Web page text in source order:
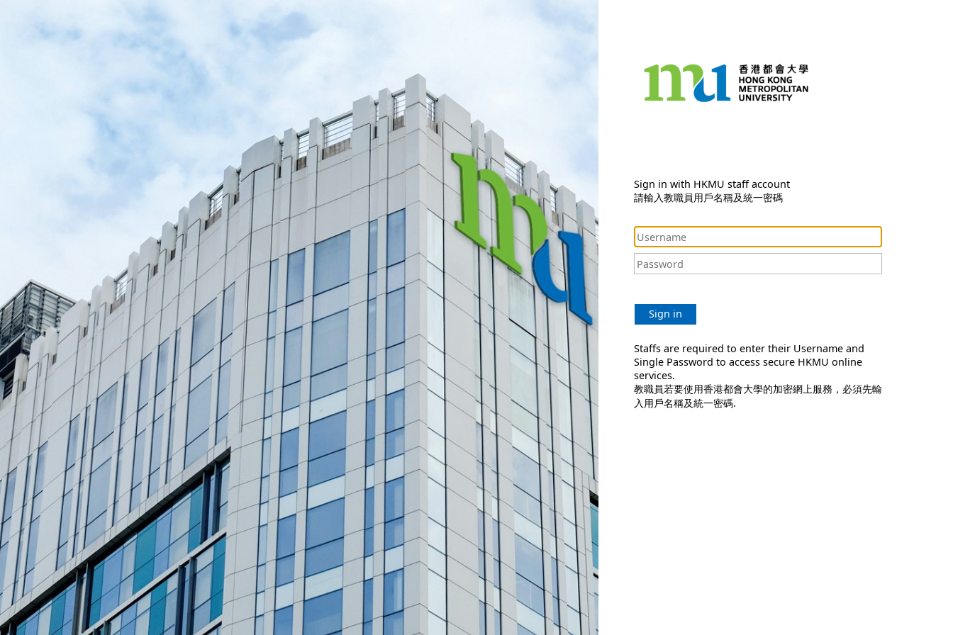
Sign in with HKMU staff account
請輸入教職員用戶名稱及統一密碼
Sign in
Staffs are required to enter their Username and
Single Password to access secure HKMU online
services.
教職員若要使用香港都會大學的加密網上服務，必須先輸
入用戶名稱及統一密碼.